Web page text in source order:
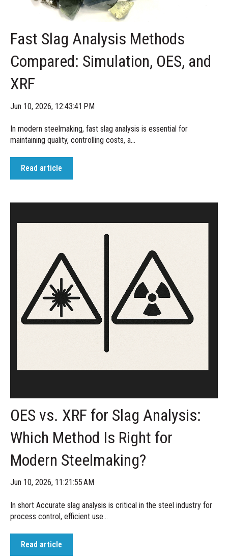
Fast Slag Analysis Methods
Compared: Simulation, OES, and
XRF
Jun 10, 2026, 12:43:41 PM
In modern steelmaking, fast slag analysis is essential for
maintaining quality, controlling costs, a...
Read article
OES vs. XRF for Slag Analysis:
Which Method Is Right for
Modern Steelmaking?
Jun 10, 2026, 11:21:55 AM
In short Accurate slag analysis is critical in the steel industry for
process control, efficient use...
Read article